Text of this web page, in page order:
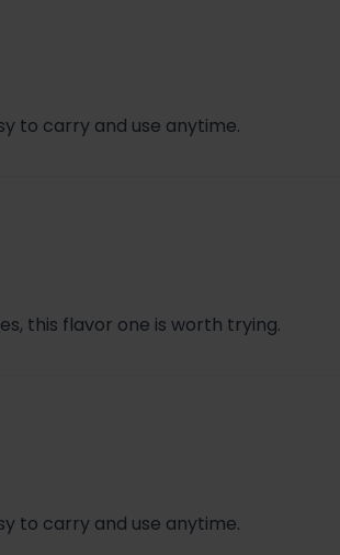
to carry and use anytime.
this flavor one is worth trying.
to carry and use anytime.